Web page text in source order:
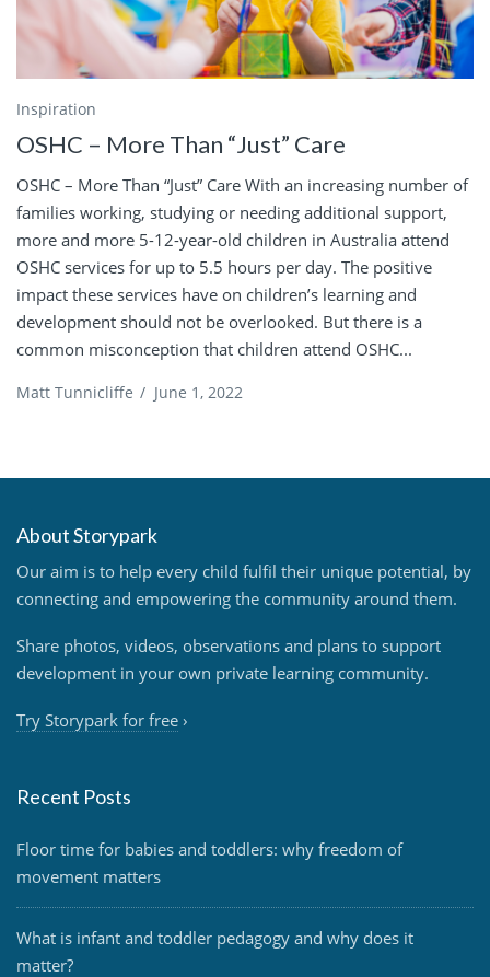
Inspiration
OSHC – More Than “Just” Care
OSHC – More Than “Just” Care With an increasing number of
families working, studying or needing additional support,
more and more 5-12-year-old children in Australia attend
OSHC services for up to 5.5 hours per day. The positive
impact these services have on children’s learning and
development should not be overlooked. But there is a
common misconception that children attend OSHC...
Matt Tunnicliffe / June 1, 2022
About Storypark
Our aim is to help every child fulfil their unique potential, by
connecting and empowering the community around them.
Share photos, videos, observations and plans to support
development in your own private learning community.
Try Storypark for free ›
Recent Posts
Floor time for babies and toddlers: why freedom of
movement matters
What is infant and toddler pedagogy and why does it
matter?